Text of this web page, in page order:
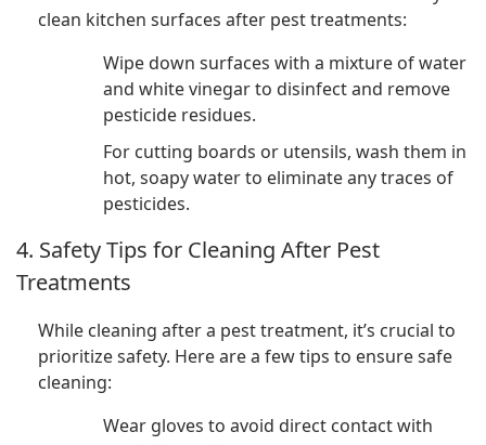
clean kitchen surfaces after pest treatments:
Wipe down surfaces with a mixture of water
and white vinegar to disinfect and remove
pesticide residues.
For cutting boards or utensils, wash them in
hot, soapy water to eliminate any traces of
pesticides.
4. Safety Tips for Cleaning After Pest
Treatments
While cleaning after a pest treatment, it’s crucial to
prioritize safety. Here are a few tips to ensure safe
cleaning:
Wear gloves to avoid direct contact with